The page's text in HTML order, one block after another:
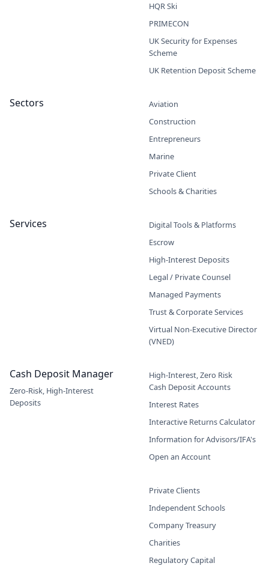
HQR Ski
PRIMECON
UK Security for Expenses
Scheme
UK Retention Deposit Scheme
Sectors
Aviation
Construction
Entrepreneurs
Marine
Private Client
Schools & Charities
Services
Digital Tools & Platforms
Escrow
High-Interest Deposits
Legal / Private Counsel
Managed Payments
Trust & Corporate Services
Virtual Non-Executive Director
(VNED)
Cash Deposit Manager
Zero-Risk, High-Interest
Deposits
High-Interest, Zero Risk
Cash Deposit Accounts
Interest Rates
Interactive Returns Calculator
Information for Advisors/IFA's
Open an Account
Private Clients
Independent Schools
Company Treasury
Charities
Regulatory Capital